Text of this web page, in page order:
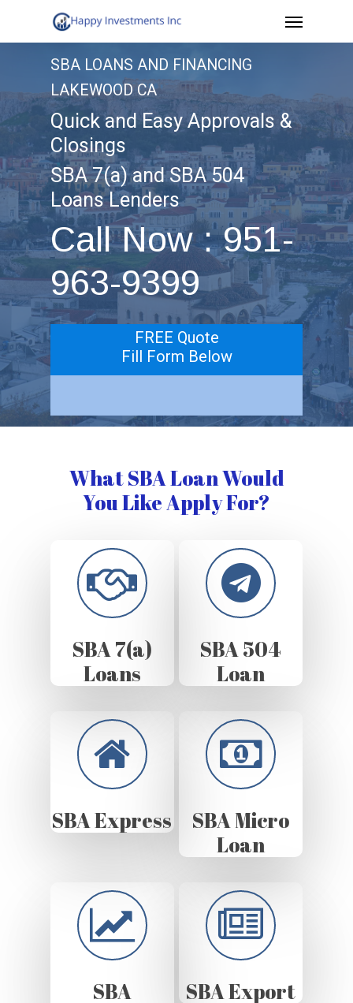
to
content
Menu
SBA LOANS AND FINANCING
LAKEWOOD CA
Quick and Easy Approvals &
Closings
SBA 7(a) and SBA 504
Loans Lenders
Call Now : 951-
963-9399
FREE Quote
Fill Form Below
What SBA Loan Would
You Like Apply For?
SBA 7(a)
Loans
SBA 504
Loan
SBA Express
SBA Micro
Loan
SBA
SBA Export